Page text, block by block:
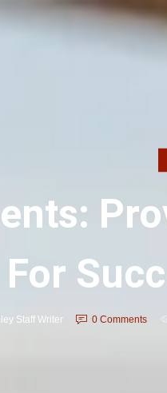
Staff Writer 0 Comments